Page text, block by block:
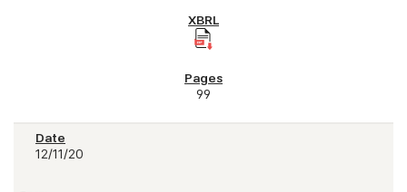
99
12/11/20